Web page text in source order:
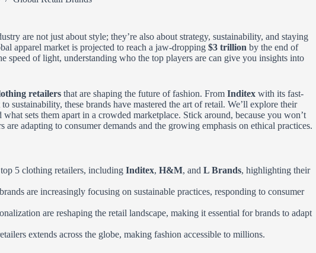
are not just about style; they’re also about strategy, sustainability, and staying
apparel market is projected to reach a jaw-dropping $3 trillion by the end of
speed of light, understanding who the top players are can give you insights into
retailers that are shaping the future of fashion. From Inditex with its fast-
sustainability, these brands have mastered the art of retail. We’ll explore their
sets them apart in a crowded marketplace. Stick around, because you won’t
adapting to consumer demands and the growing emphasis on ethical practices.
5 clothing retailers, including Inditex, H&M, and L Brands, highlighting their
are increasingly focusing on sustainable practices, responding to consumer
are reshaping the retail landscape, making it essential for brands to adapt
extends across the globe, making fashion accessible to millions.